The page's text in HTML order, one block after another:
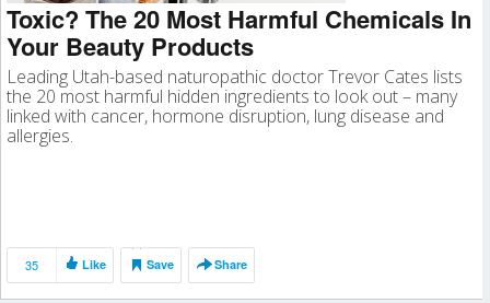
Toxic? The 20 Most Harmful Chemicals In
Your Beauty Products
Leading Utah-based naturopathic doctor Trevor Cates lists
the 20 most harmful hidden ingredients to look out – many
linked with cancer, hormone disruption, lung disease and
allergies.
35 Like Save Share